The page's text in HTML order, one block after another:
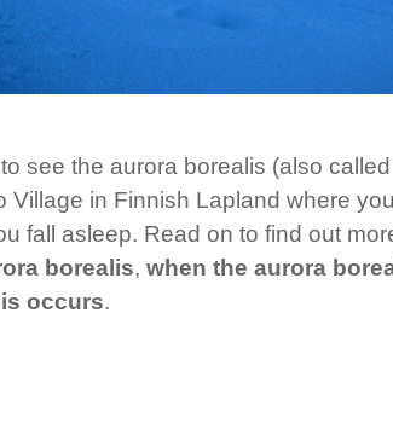
see the aurora borealis (also
Village in Finnish Lapland where
fall asleep. Read on to find out
borealis, when the aurora
occurs.